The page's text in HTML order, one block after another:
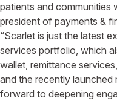
patients and communities
president of payments &
“Scarlet is just the latest
services portfolio, which
wallet, remittance
and the recently launched
forward to deepening